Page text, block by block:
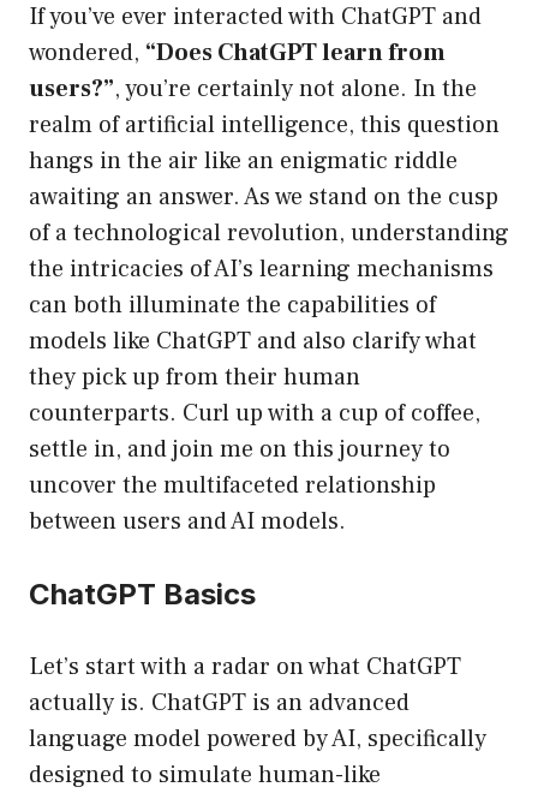
If you’ve ever interacted with ChatGPT and
wondered, “Does ChatGPT learn from
users?”, you’re certainly not alone. In the
realm of artificial intelligence, this question
hangs in the air like an enigmatic riddle
awaiting an answer. As we stand on the cusp
of a technological revolution, understanding
the intricacies of AI’s learning mechanisms
can both illuminate the capabilities of
models like ChatGPT and also clarify what
they pick up from their human
counterparts. Curl up with a cup of coffee,
settle in, and join me on this journey to
uncover the multifaceted relationship
between users and AI models.
ChatGPT Basics
Let’s start with a radar on what ChatGPT
actually is. ChatGPT is an advanced
language model powered by AI, specifically
designed to simulate human-like